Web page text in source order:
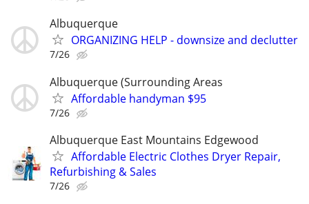
Albuquerque
ORGANIZING HELP - downsize and declutter
7/26
Albuquerque (Surrounding Areas
Affordable handyman $95
7/26
Albuquerque East Mountains Edgewood
Affordable Electric Clothes Dryer Repair,
Refurbishing & Sales
7/26